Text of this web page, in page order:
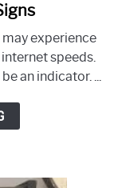
experience
speeds.
an indicator. ...